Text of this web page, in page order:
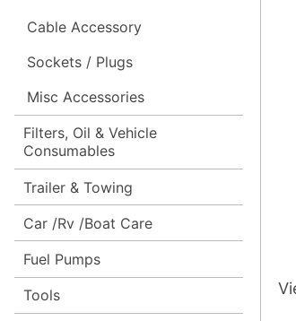
Cable Accessory
Sockets / Plugs
Misc Accessories
Filters, Oil & Vehicle
Consumables
Trailer & Towing
Car /Rv /Boat Care
Fuel Pumps
Tools